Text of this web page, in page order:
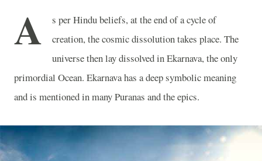
A
s per Hindu beliefs, at the end of a cycle of
creation, the cosmic dissolution takes place. The
universe then lay dissolved in Ekarnava, the only
primordial Ocean. Ekarnava has a deep symbolic meaning
and is mentioned in many Puranas and the epics.